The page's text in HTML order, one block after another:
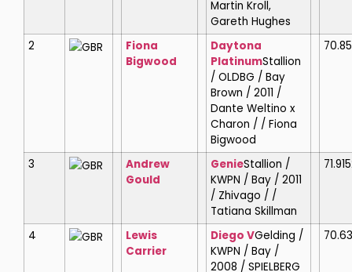
Martin Kroll,
Gareth Hughes
2 GBR
Fiona
Bigwood
Daytona
PlatinumStallion
/ OLDBG / Bay
Brown / 2011 /
Dante Weltino x
Charon / / Fiona
Bigwood
3 GBR
Andrew
Gould
GenieStallion /
KWPN / Bay / 2011
/ Zhivago / /
Tatiana Skillman
71.915
4 GBR
Lewis
Carrier
Diego VGelding /
KWPN / Bay /
2008 / SPIELBERG